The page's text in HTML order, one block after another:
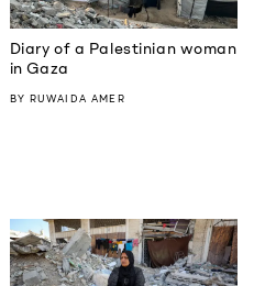
Diary of a Palestinian woman
in Gaza
BY RUWAIDA AMER